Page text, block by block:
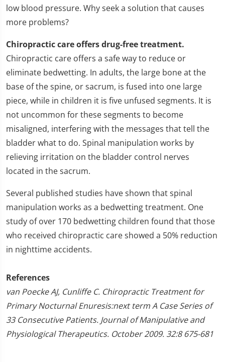
low blood pressure. Why seek a solution that causes
more problems?
Chiropractic care offers drug-free treatment.
Chiropractic care offers a safe way to reduce or
eliminate bedwetting. In adults, the large bone at the
base of the spine, or sacrum, is fused into one large
piece, while in children it is five unfused segments. It is
not uncommon for these segments to become
misaligned, interfering with the messages that tell the
bladder what to do. Spinal manipulation works by
relieving irritation on the bladder control nerves
located in the sacrum.
Several published studies have shown that spinal
manipulation works as a bedwetting treatment. One
study of over 170 bedwetting children found that those
who received chiropractic care showed a 50% reduction
in nighttime accidents.
References
van Poecke AJ, Cunliffe C. Chiropractic Treatment for
Primary Nocturnal Enuresis:next term A Case Series of
33 Consecutive Patients. Journal of Manipulative and
Physiological Therapeutics. October 2009. 32:8 675-681